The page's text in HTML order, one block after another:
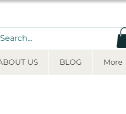
US BLOG More